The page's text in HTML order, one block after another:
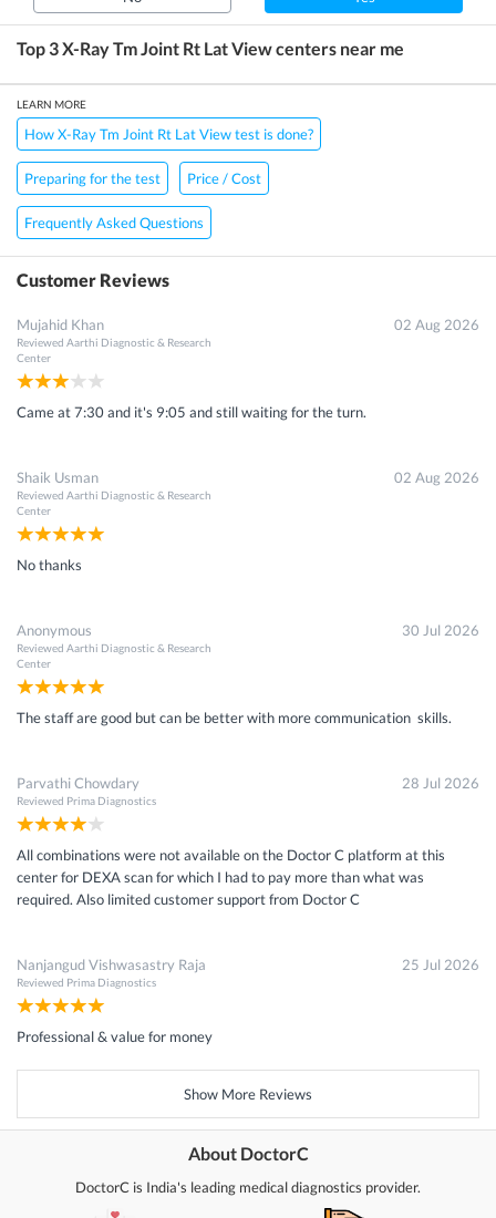
Enter your mobile number to get discount
Speak to a specialist
Top 3X-Ray Tm Joint Rt Lat Viewcenters near me
LEARN MORE
How X-Ray Tm Joint Rt Lat View test is done?
Preparing for the test Price / Cost
Frequently Asked Questions
Customer Reviews
Mujahid Khan
Reviewed Aarthi Diagnostic & Research
Center
02 Aug 2026
Came at 7:30 and it's 9:05 and still waiting for the turn.
Shaik Usman
Reviewed Aarthi Diagnostic & Research
Center
02 Aug 2026
No thanks
Anonymous
Reviewed Aarthi Diagnostic & Research
Center
30 Jul 2026
The staff are good but can be better with more communication skills.
Parvathi Chowdary
Reviewed Prima Diagnostics
28 Jul 2026
All combinations were not available on the Doctor C platform at this
center for DEXA scan for which I had to pay more than what was
required. Also limited customer support from Doctor C
Nanjangud Vishwasastry Raja
Reviewed Prima Diagnostics
25 Jul 2026
Professional & value for money
Show More Reviews
About DoctorC
DoctorC is India's leading medical diagnostics provider.